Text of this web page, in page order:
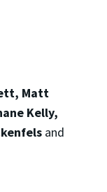
Matt
Kelly,
and